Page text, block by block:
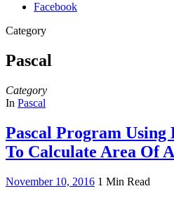
Facebook
Category
Pascal
Category
In Pascal
Pascal Program Using
To Calculate Area Of
November 10, 2016 1 Min Read